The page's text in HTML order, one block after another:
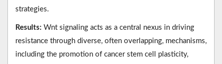
strategies.
Results: Wnt signaling acts as a central nexus in driving
resistance through diverse, often overlapping, mechanisms,
including the promotion of cancer stem cell plasticity,